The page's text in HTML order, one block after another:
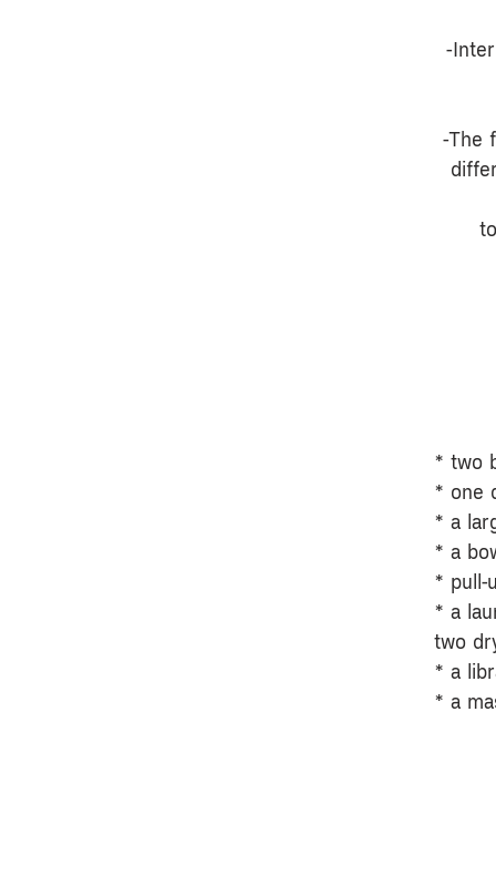
-
-The
* two
* one
* a
* a
* pull-
* a
two
* a
* a